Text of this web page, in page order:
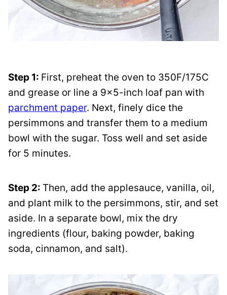
Step 1: First, preheat the oven to 350F/175C
and grease or line a 9×5-inch loaf pan with
parchment paper. Next, finely dice the
persimmons and transfer them to a medium
bowl with the sugar. Toss well and set aside
for 5 minutes.
Step 2: Then, add the applesauce, vanilla, oil,
and plant milk to the persimmons, stir, and set
aside. In a separate bowl, mix the dry
ingredients (flour, baking powder, baking
soda, cinnamon, and salt).